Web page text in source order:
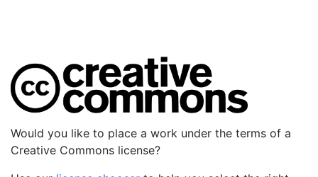
Would you like to place a work under the terms of a
Creative Commons license?